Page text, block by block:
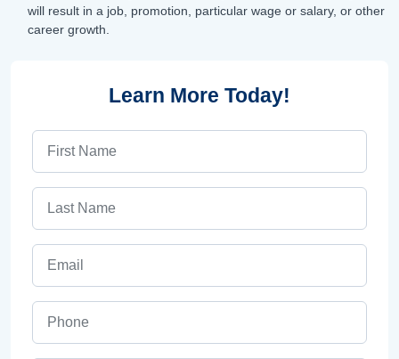
will result in a job, promotion, particular wage or salary, or other
career growth.
Learn More Today!